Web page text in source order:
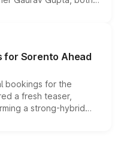
enhancements
are priced above
begin this month.
for Sorento Ahead
bookings for the
a fresh teaser,
a strong-hybrid
launch date remain